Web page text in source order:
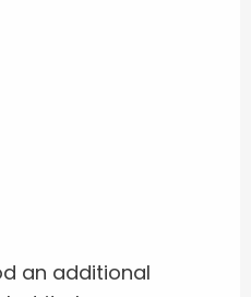
an additional